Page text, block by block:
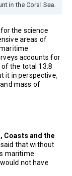
in the Coral Sea.
the science
areas of
accounts for
of the total 13.8
it in perspective,
mass of
Coasts and the
said that without
maritime
not have